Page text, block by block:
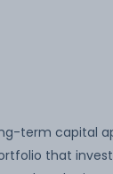
term capital
that